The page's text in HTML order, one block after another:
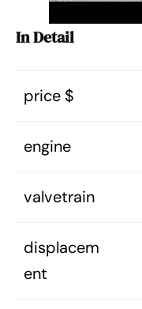
In Detail
price $
engine
valvetrain
displacem
ent